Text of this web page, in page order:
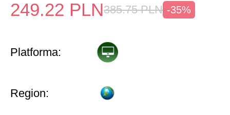
249.22 PLN385.75 PLN -35%
Platforma:
Region: